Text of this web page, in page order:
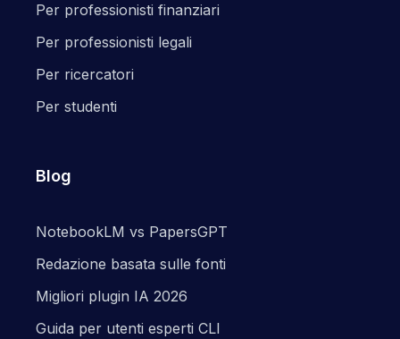
Per professionisti finanziari
Per professionisti legali
Per ricercatori
Per studenti
Blog
NotebookLM vs PapersGPT
Redazione basata sulle fonti
Migliori plugin IA 2026
Guida per utenti esperti CLI